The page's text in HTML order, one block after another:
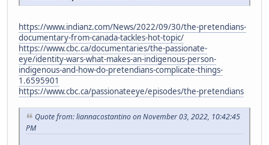
https://www.indianz.com/News/2022/09/30/the-pretendians-
documentary-from-canada-tackles-hot-topic/
https://www.cbc.ca/documentaries/the-passionate-
eye/identity-wars-what-makes-an-indigenous-person-
indigenous-and-how-do-pretendians-complicate-things-
1.6595901
https://www.cbc.ca/passionateeye/episodes/the-pretendians
Quote from: liannacostantino on November 03, 2022, 10:42:45
PM